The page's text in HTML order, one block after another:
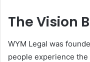
The Vision
WYM Legal was
people experience